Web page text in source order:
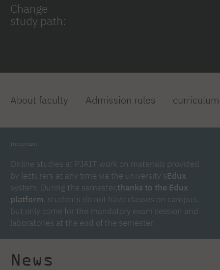
Change
study path:
About faculty Admission rules curriculum
Important!
Online studies at PJAIT work on materials provided
by lecturers at any time via the university'sEdux
system. During the semester,thanks to the Edux
platform, students do not have classes on campus,
but only come for the mandatory exam session and
laboratories at the end of the semester.
News